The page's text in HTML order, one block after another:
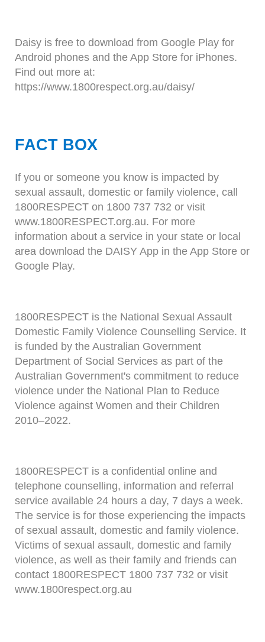
Daisy is free to download from Google Play for
Android phones and the App Store for iPhones.
Find out more at:
https://www.1800respect.org.au/daisy/
FACT BOX
If you or someone you know is impacted by
sexual assault, domestic or family violence, call
1800RESPECT on 1800 737 732 or visit
www.1800RESPECT.org.au. For more
information about a service in your state or local
area download the DAISY App in the App Store or
Google Play.
1800RESPECT is the National Sexual Assault
Domestic Family Violence Counselling Service. It
is funded by the Australian Government
Department of Social Services as part of the
Australian Government's commitment to reduce
violence under the National Plan to Reduce
Violence against Women and their Children
2010–2022.
1800RESPECT is a confidential online and
telephone counselling, information and referral
service available 24 hours a day, 7 days a week.
The service is for those experiencing the impacts
of sexual assault, domestic and family violence.
Victims of sexual assault, domestic and family
violence, as well as their family and friends can
contact 1800RESPECT 1800 737 732 or visit
www.1800respect.org.au